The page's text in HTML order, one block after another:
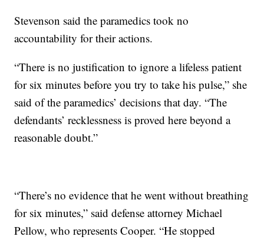
Stevenson said the paramedics took no
accountability for their actions.
“There is no justification to ignore a lifeless patient
for six minutes before you try to take his pulse,” she
said of the paramedics’ decisions that day. “The
defendants’ recklessness is proved here beyond a
reasonable doubt.”
“There’s no evidence that he went without breathing
for six minutes,” said defense attorney Michael
Pellow, who represents Cooper. “He stopped